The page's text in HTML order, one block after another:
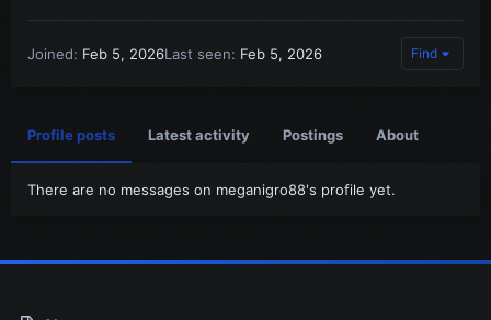
Joined Feb 5, 2026Last seen Feb 5, 2026 Find
Profile posts Latest activity Postings About
There are no messages on meganigro88's profile yet.